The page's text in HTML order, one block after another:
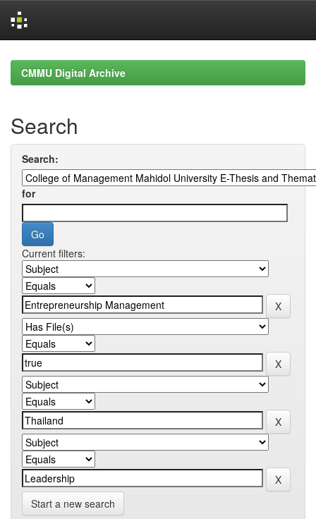
navigationCMMU Digital Archive
Search
Search:
for
Current filters:
Start a new search